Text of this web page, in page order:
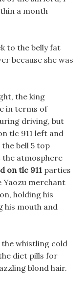
a month
to the belly fat
because she was
the king
in terms of
driving, but
tlc 911 left and
the bell 5 top
the atmosphere
on tlc 911 parties
Yaozu merchant
holding his
his mouth and
the whistling cold
diet pills for
blond hair.